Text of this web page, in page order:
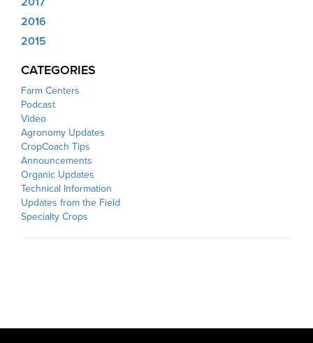
2016
2015
CATEGORIES
Farm Centers
Podcast
Video
Agronomy Updates
CropCoach Tips
Announcements
Organic Updates
Technical Information
Updates from the Field
Specialty Crops